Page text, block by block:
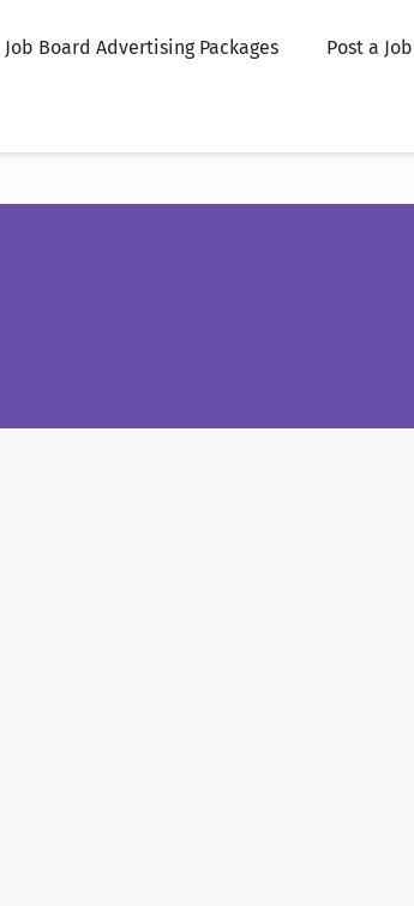
Job Board Advertising Packages Post a Job